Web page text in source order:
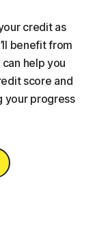
credit as
benefit from
help you
score and
your progress